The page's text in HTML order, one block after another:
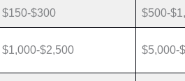
$150-$300 $500-
$1,000-$2,500 $5,000-